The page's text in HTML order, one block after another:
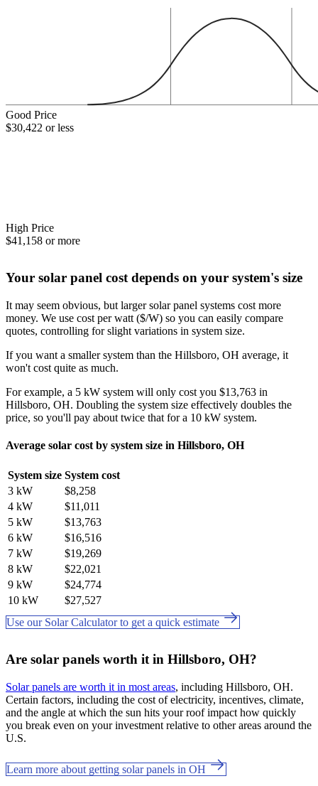
Good Price
$30,422 or less
High Price
$41,158 or more
Your solar panel cost depends on your system's size
It may seem obvious, but larger solar panel systems cost more
money. We use cost per watt ($/W) so you can easily compare
quotes, controlling for slight variations in system size.
If you want a smaller system than the Hillsboro, OH average, it
won't cost quite as much.
For example, a 5 kW system will only cost you $13,763 in
Hillsboro, OH. Doubling the system size effectively doubles the
price, so you'll pay about twice that for a 10 kW system.
Average solar cost by system size in Hillsboro, OH
System size System cost
3 kW
$8,258
4 kW
$11,011
5 kW
$13,763
6 kW
$16,516
7 kW
$19,269
8 kW
$22,021
9 kW
$24,774
10 kW
$27,527
Use our Solar Calculator to get a quick estimate
Are solar panels worth it in Hillsboro, OH?
Solar panels are worth it in most areas, including Hillsboro, OH.
Certain factors, including the cost of electricity, incentives, climate,
and the angle at which the sun hits your roof impact how quickly
you break even on your investment relative to other areas around the
U.S.
Learn more about getting solar panels in OH